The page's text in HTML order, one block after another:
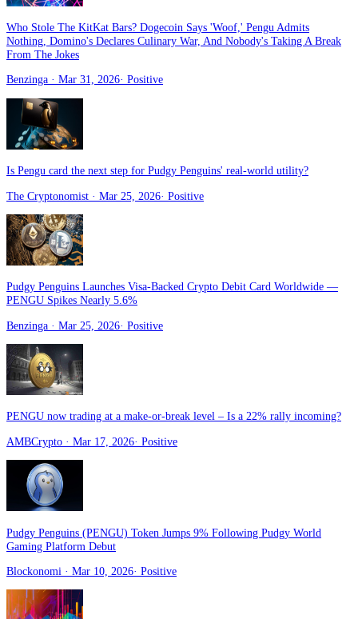
Who Stole The KitKat Bars? Dogecoin Says 'Woof,' Pengu Admits
Nothing, Domino's Declares Culinary War, And Nobody's Taking A Break
From The Jokes
Benzinga · Mar 31, 2026· Positive
Is Pengu card the next step for Pudgy Penguins' real-world utility?
The Cryptonomist · Mar 25, 2026· Positive
Pudgy Penguins Launches Visa-Backed Crypto Debit Card Worldwide —
PENGU Spikes Nearly 5.6%
Benzinga · Mar 25, 2026· Positive
PENGU now trading at a make-or-break level – Is a 22% rally incoming?
AMBCrypto · Mar 17, 2026· Positive
Pudgy Penguins (PENGU) Token Jumps 9% Following Pudgy World
Gaming Platform Debut
Blockonomi · Mar 10, 2026· Positive